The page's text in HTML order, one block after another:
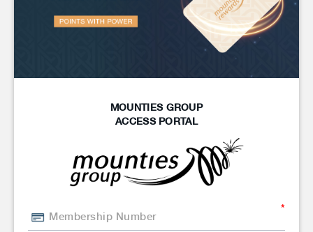
MOUNTIES GROUP
ACCESS PORTAL